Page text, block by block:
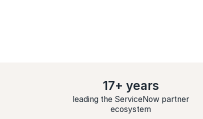
17+ years
leading the ServiceNow partner
ecosystem